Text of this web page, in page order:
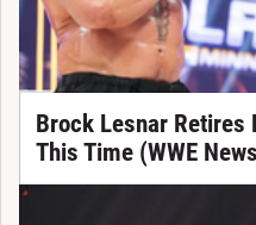
Brock Lesnar Retires
This Time (WWE